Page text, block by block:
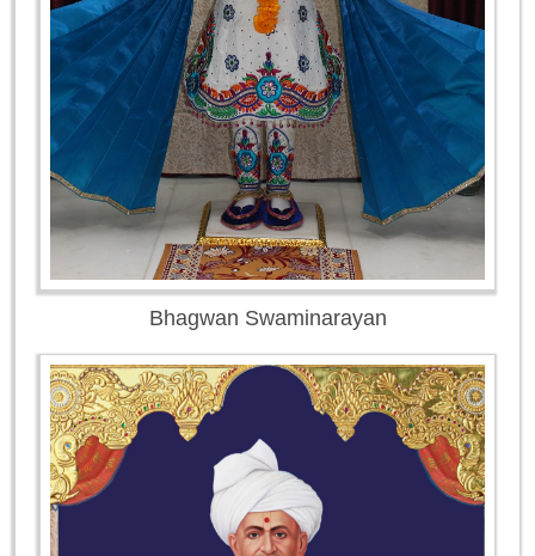
Bhagwan Swaminarayan